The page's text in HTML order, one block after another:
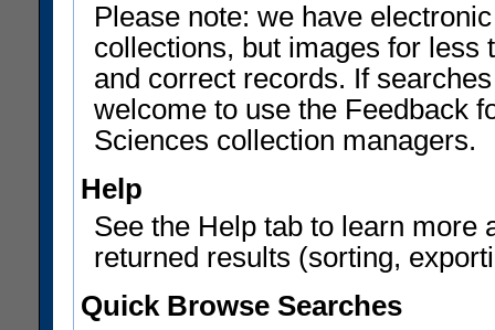
Please note: we have
collections, but images for less
and correct records. If
welcome to use the Feedback
Sciences collection managers.
Help
See the Help tab to learn more
returned results (sorting,
Quick Browse Searches